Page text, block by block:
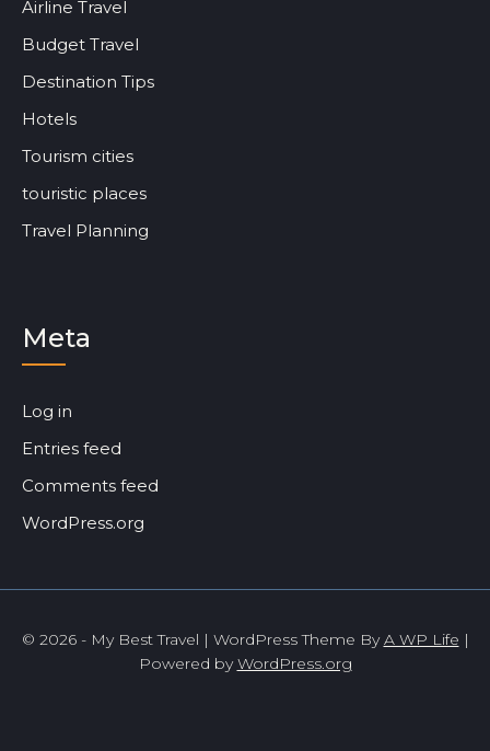
Airline Travel
Budget Travel
Destination Tips
Hotels
Tourism cities
touristic places
Travel Planning
Meta
Log in
Entries feed
Comments feed
WordPress.org
© 2026 - My Best Travel | WordPress Theme ByA WP Life |
Powered byWordPress.org